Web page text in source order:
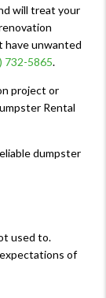
will treat your
have unwanted
732-5865.
project or
Rental
dumpster
used to.
of